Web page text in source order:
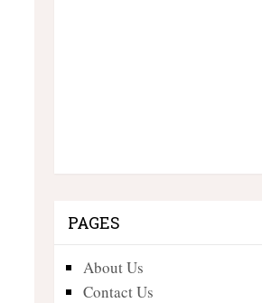
PAGES
About Us
Contact Us